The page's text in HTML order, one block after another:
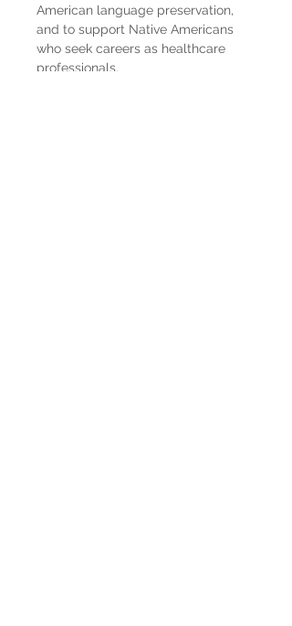
American language preservation,
and to support Native Americans
who seek careers as healthcare
professionals.